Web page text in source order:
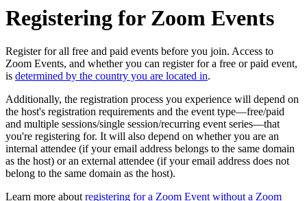
Registering for Zoom Events
Register for all free and paid events before you join. Access to
Zoom Events, and whether you can register for a free or paid event,
is determined by the country you are located in.
Additionally, the registration process you experience will depend on
the host's registration requirements and the event type—free/paid
and multiple sessions/single session/recurring event series—that
you're registering for. It will also depend on whether you are an
internal attendee (if your email address belongs to the same domain
as the host) or an external attendee (if your email address does not
belong to the same domain as the host).
Learn more aboutregistering for a Zoom Event without a Zoom